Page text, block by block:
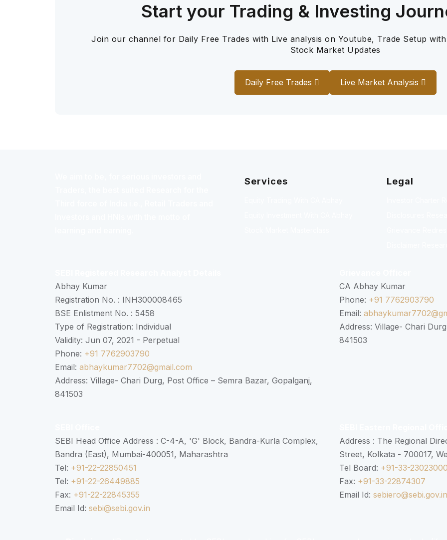
Start your Trading & Investing
Join our channel for Daily Free Trades with Live analysis on Youtube, Trade Setup
Stock Market Updates
Daily Free Trades Live Market Analysis
Services Legal
Abhay Kumar
Registration No. : INH300008465
BSE Enlistment No. : 5458
Type of Registration: Individual
Validity: Jun 07, 2021 - Perpetual
Phone: +91 7762903790
Email: abhaykumar7702@gmail.com
Address: Village- Chari Durg, Post Office – Semra Bazar, Gopalganj,
841503
CA Abhay Kumar
Phone: +91 7762903790
Email:
Address: Village- Chari
841503
SEBI Head Office Address : C-4-A, 'G' Block, Bandra-Kurla Complex,
Bandra (East), Mumbai-400051, Maharashtra
Tel: +91-22-22850451
Tel: +91-22-26449885
Fax: +91-22-22845355
Email Id: sebi@sebi.gov.in
Address : The Regional
Street, Kolkata - 700017,
Tel Board: +91-33-
Fax: +91-33-22874307
Email Id: sebiero@sebi.gov.in